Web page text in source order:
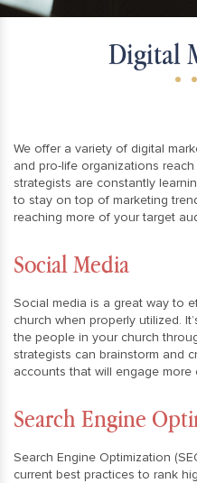
Digital
We offer a variety of digital
and pro-life organizations
strategists are constantly
to stay on top of marketing
reaching more of your target
Social Media
Social media is a great way to
church when properly utilized.
the people in your church
strategists can brainstorm and
accounts that will engage
Search Engine
Search Engine Optimization
current best practices to rank